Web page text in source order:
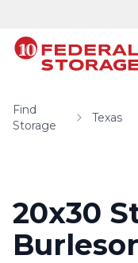
Find
Storage
Texas
20x30